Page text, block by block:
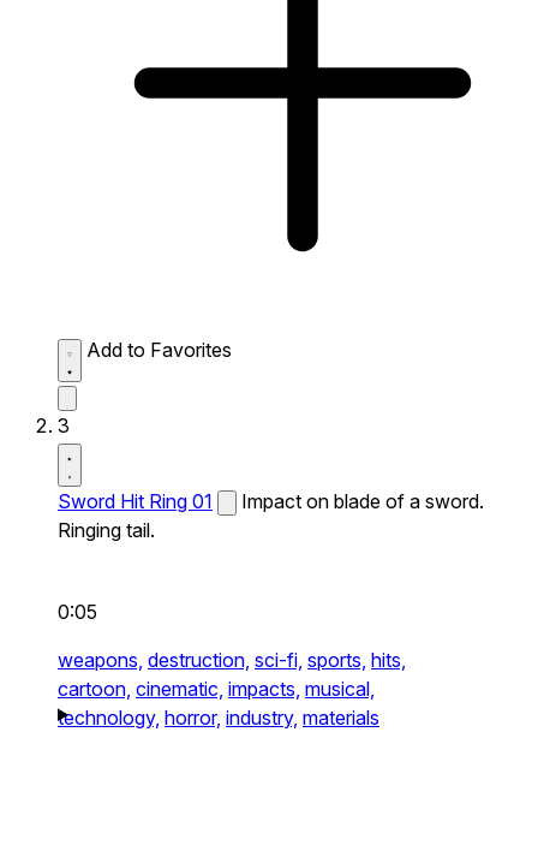
Add to Favorites
3
Sword Hit Ring 01
Impact on blade of a sword.
Ringing tail.
0:05
weapons, destruction, sci-fi, sports, hits,
cartoon, cinematic, impacts, musical,
technology, horror, industry, materials